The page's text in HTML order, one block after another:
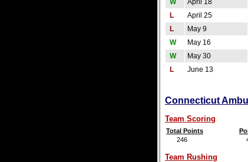
W
April 18
L
April 25
L
May 9
W
May 16
W
May 30
L
June 13
Connecticut
Team Scoring
Total Points
246
Team Rushing